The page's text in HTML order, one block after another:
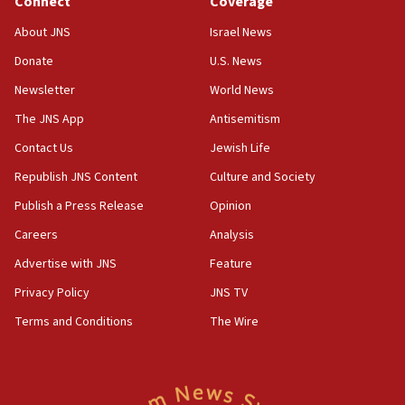
‘No famine in Gaza,’ Israeli foreign ministry says,
the empirical data’
18:28
CAMERA says it got ‘Financial Times’ to correct
‘false claim that linked AIPAC to Benjamin
Netanyahu’
18:23
AAUP member in Michigan opposes professor
Act in response to new local club president’s Jew-
hatred, 30 southern California rabbis, Jewish
About JNS
Donate
Newsletter
The JNS App
Contact Us
Republish JNS Content
Publish a Press Release
Careers
Advertise with JNS
Privacy Policy
Terms and Conditions
Israel News
U.S. News
World News
Antisemitism
Jewish Life
Culture and Society
Opinion
Analysis
Feature
JNS TV
The Wire